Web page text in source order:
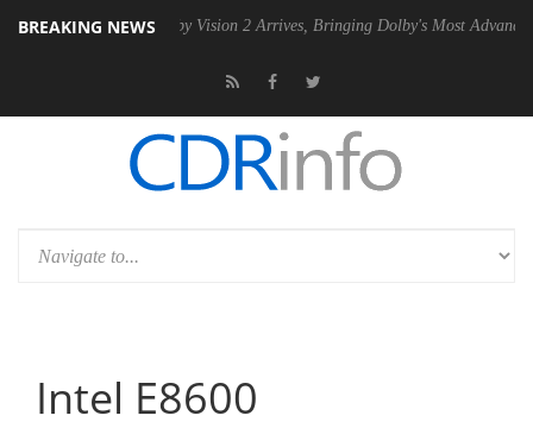
BREAKING NEWS
Dolby Vision 2 Arrives, Bringing Dolby's Most Advanced Picture
Intel E8600